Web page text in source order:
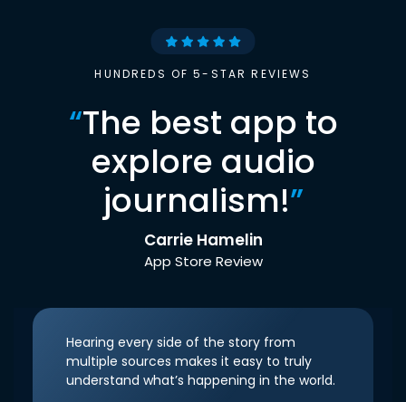
HUNDREDS OF 5-STAR REVIEWS
“The best app to
explore audio
journalism!”
Carrie Hamelin
App Store Review
Hearing every side of the story from
multiple sources makes it easy to truly
understand what’s happening in the world.